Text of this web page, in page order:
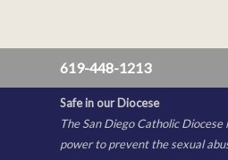
619-448-1213
Safe in our Diocese
The San Diego Catholic
power to prevent the sexual